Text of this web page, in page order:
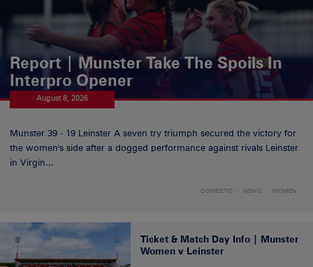
Report | Munster Take The Spoils In
Interpro Opener
August 8, 2026
Munster 39 - 19 Leinster A seven try triumph secured the victory for
the women's side after a dogged performance against rivals Leinster
in Virgin...
DOMESTIC NEWS WOMEN
Ticket & Match Day Info | Munster
Women v Leinster